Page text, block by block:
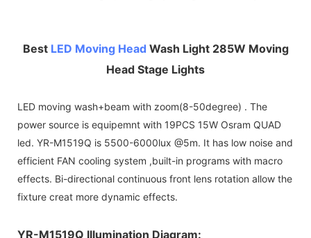
Best LED Moving Head Wash Light 285W Moving
Head Stage Lights
LED moving wash+beam with zoom(8-50degree) . The
power source is equipemnt with 19PCS 15W Osram QUAD
led. YR-M1519Q is 5500-6000lux @5m. It has low noise and
efficient FAN cooling system ,built-in programs with macro
effects. Bi-directional continuous front lens rotation allow the
fixture creat more dynamic effects.
YR-M1519Q Illumination Diagram: